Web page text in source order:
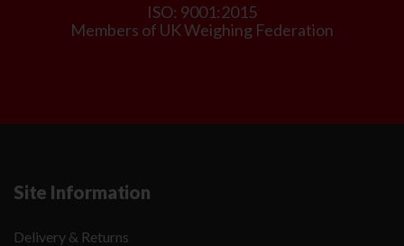
ISO: 9001:2015
Members of UK Weighing Federation
Site Information
Delivery & Returns